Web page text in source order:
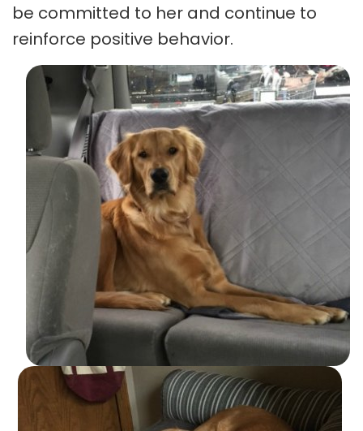
be committed to her and continue to
reinforce positive behavior.